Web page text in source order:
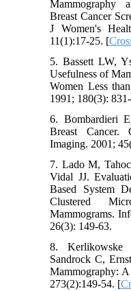
Mammography
Breast Cancer
J Women's
11(1):17-25. [
5. Bassett LW,
Usefulness of
Women Less
1991; 180(3):
6. Bombardieri
Breast
Imaging. 2001;
7. Lado M,
Vidal JJ.
Based System
Clustered
Mammograms.
26(3): 149-63.
8.
Sandrock C,
Mammography:
273(2):149-54. [